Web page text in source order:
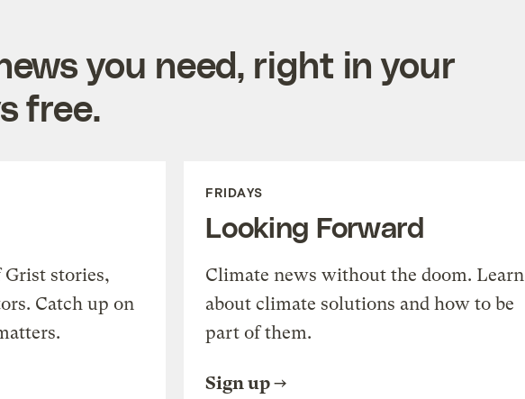
you need, right in your
free.
stories,
Catch up on
FRIDAYS
Looking Forward
Climate news without the doom. Learn
about climate solutions and how to be
part of them.
Sign up